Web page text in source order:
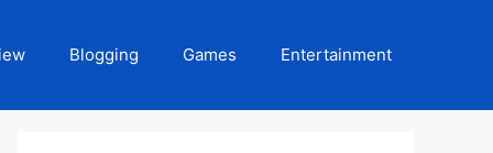
Blogging Games Entertainment